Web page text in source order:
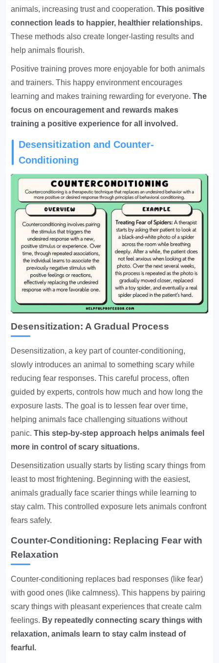
animals, increasing trust and cooperation.This positive
connection leads to happier, healthier relationships.
These methods also create longer-lasting results and
help animals flourish.
Positive training proves more enjoyable for both animals
and trainers. This happy environment encourages
learning and makes training rewarding for everyone.The
focus on encouragement and rewards makes
training a positive experience for all involved.
Desensitization and Counter-
Conditioning
Desensitization: A Gradual Process
Desensitization, a key part of counter-conditioning,
slowly introduces an animal to something scary while
reducing fear responses. This careful process, often
guided by experts, controls how much and how long the
exposure lasts. The goal is to lessen fear over time,
helping animals face challenging situations without
panic.This step-by-step approach helps animals feel
more in control of scary situations.
Desensitization usually starts by listing scary things from
least to most frightening. Beginning with the easiest,
animals gradually face scarier things while learning to
stay calm. This controlled exposure lets animals confront
fears safely.
Counter-Conditioning: Replacing Fear with
Relaxation
Counter-conditioning replaces bad responses (like fear)
with good ones (like calmness). This happens by pairing
scary things with pleasant experiences that create calm
feelings. By repeatedly connecting scary things with
relaxation, animals learn to stay calm instead of
fearful.